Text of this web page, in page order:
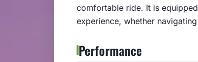
comfortable ride. It is
experience, whether
Performance